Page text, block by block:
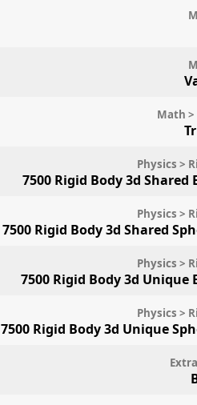
Math
Physics >
7500 Rigid Body 3d Shared
Physics >
7500 Rigid Body 3d Shared
Physics >
7500 Rigid Body 3d Unique
Physics >
7500 Rigid Body 3d Unique